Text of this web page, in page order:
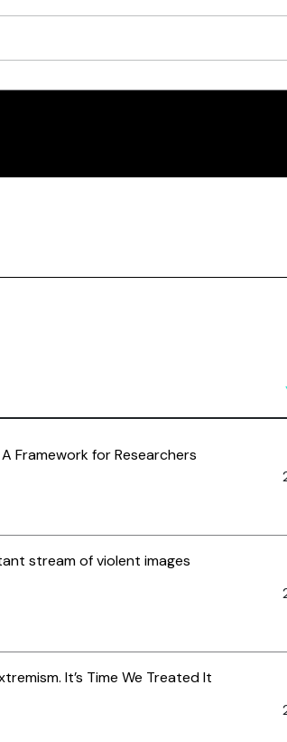
Framework for Researchers
stream of violent images
It’s Time We Treated It